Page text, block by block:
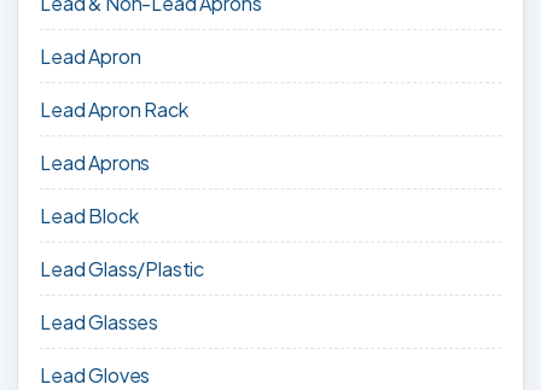
Lead Apron
Lead Apron Rack
Lead Aprons
Lead Block
Lead Glass/Plastic
Lead Glasses
Lead Gloves